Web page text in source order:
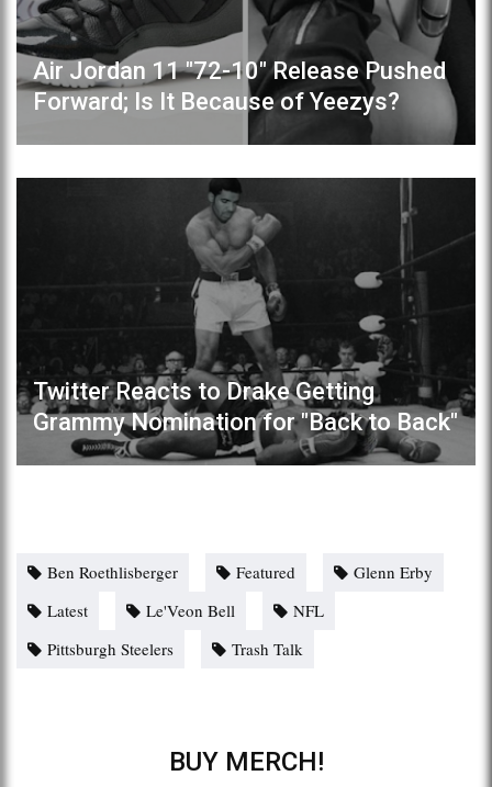
Air Jordan 11 "72-10" Release Pushed
Forward; Is It Because of Yeezys?
Twitter Reacts to Drake Getting
Grammy Nomination for "Back to Back"
Ben Roethlisberger Featured
Glenn Erby
Latest
Le'Veon Bell
NFL
Pittsburgh Steelers
Trash Talk
BUY MERCH!